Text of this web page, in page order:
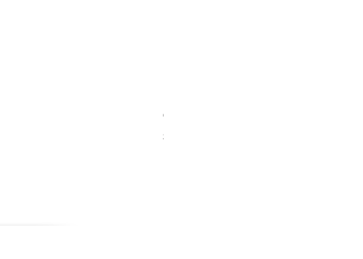
Cole the raccoon breaks into the
Price
$32.00